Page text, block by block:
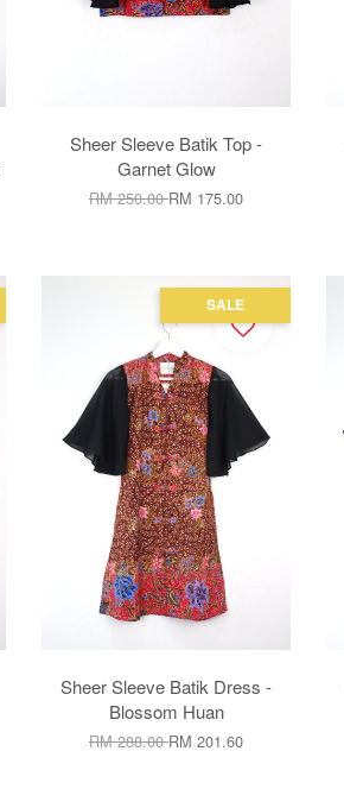
Sheer Sleeve Batik Top -
Garnet Glow
RM 250.00RM 175.00
SALE
Sheer Sleeve Batik Dress -
Blossom Huan
RM 288.00RM 201.60